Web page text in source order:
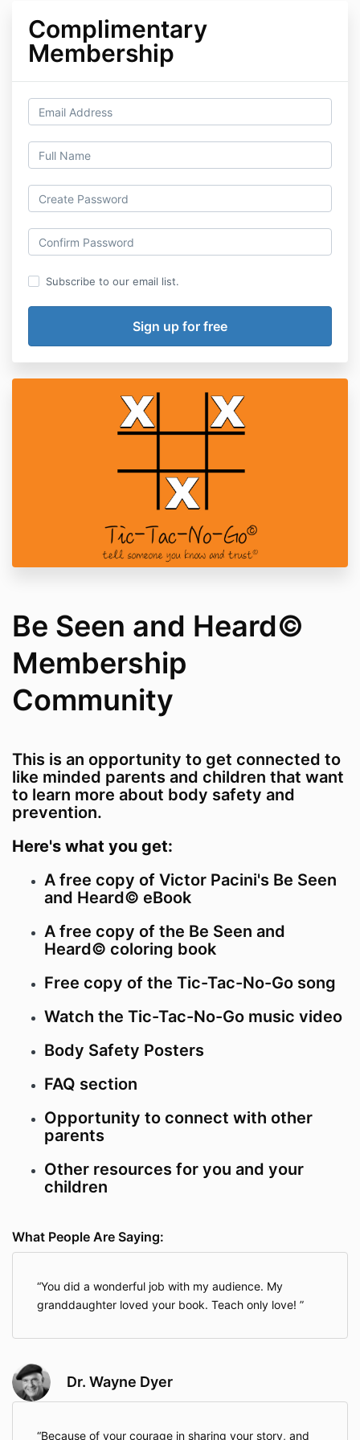
Complimentary
Membership
Subscribe to our email list.
Be Seen and Heard©
Membership
Community
This is an opportunity to get connected to
like minded parents and children that want
to learn more about body safety and
prevention.
Here's what you get:
A free copy of Victor Pacini's Be Seen
and Heard© eBook
A free copy of the Be Seen and
Heard© coloring book
Free copy of the Tic-Tac-No-Go song
Watch the Tic-Tac-No-Go music video
Body Safety Posters
FAQ section
Opportunity to connect with other
parents
Other resources for you and your
children
What People Are Saying:
You did a wonderful job with my audience. My
granddaughter loved your book. Teach only love!
Dr. Wayne Dyer
Because of your courage in sharing your story, and